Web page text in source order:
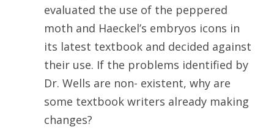
evaluated the use of the peppered
moth and Haeckel’s embryos icons in
its latest textbook and decided against
their use. If the problems identified by
Dr. Wells are non- existent, why are
some textbook writers already making
changes?